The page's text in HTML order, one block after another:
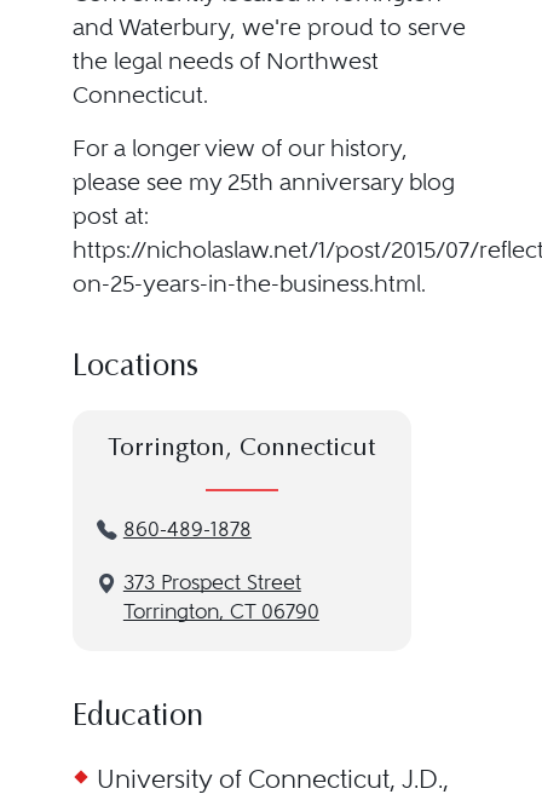
and Waterbury, we're proud to serve
the legal needs of Northwest
Connecticut.
For a longer view of our history,
please see my 25th anniversary blog
post at:
https://nicholaslaw.net/1/post/2015/07/
on-25-years-in-the-business.html.
Locations
Torrington, Connecticut
860-489-1878
373 Prospect Street
Torrington, CT 06790
Education
University of Connecticut, J.D.,